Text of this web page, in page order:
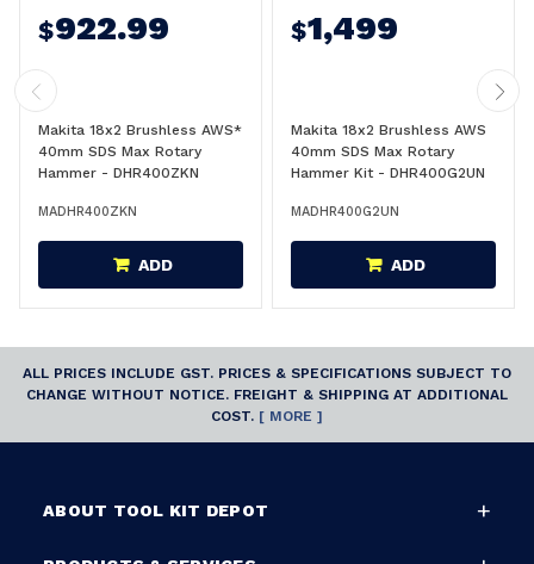
$922.99
Makita 18x2 Brushless AWS*
40mm SDS Max Rotary
Hammer - DHR400ZKN
MADHR400ZKN
ADD
$1,499
Makita 18x2 Brushless AWS
40mm SDS Max Rotary
Hammer Kit - DHR400G2UN
MADHR400G2UN
ADD
ALL PRICES INCLUDE GST. PRICES & SPECIFICATIONS SUBJECT TO
CHANGE WITHOUT NOTICE. FREIGHT & SHIPPING AT ADDITIONAL
COST. [ MORE ]
ABOUT TOOL KIT DEPOT